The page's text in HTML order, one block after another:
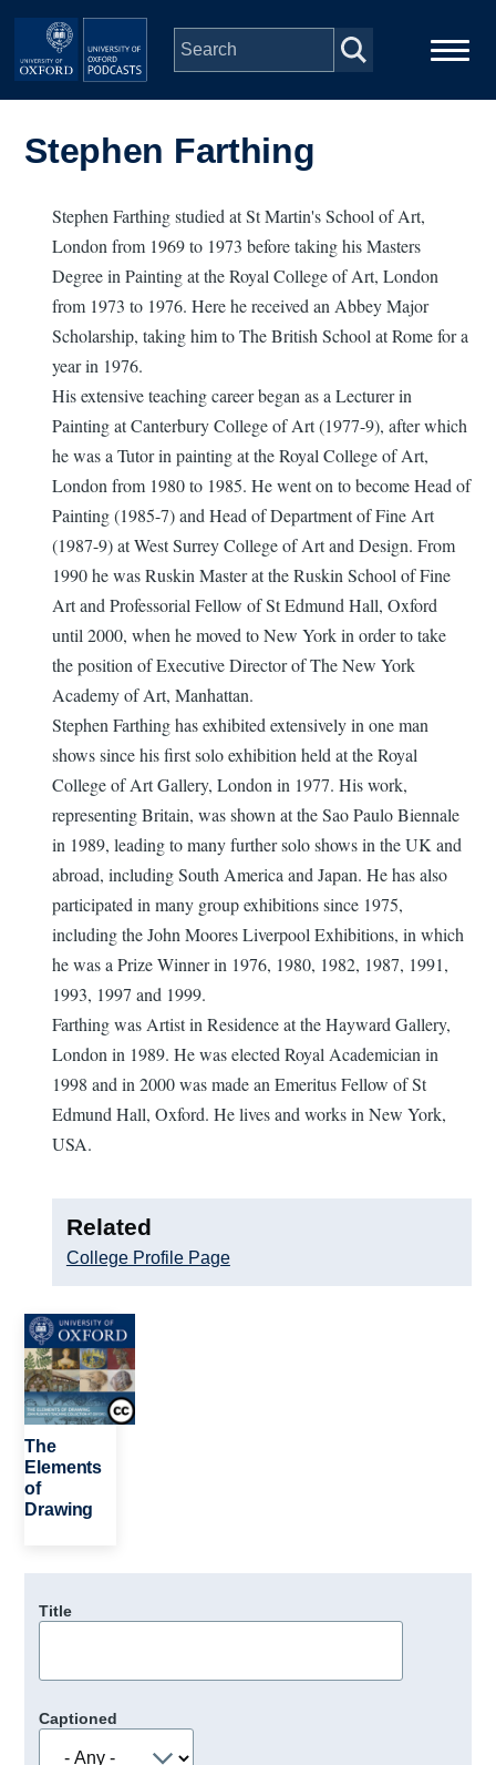
Skip to main content
navigation
People
Open Education
Stephen Farthing
Stephen Farthing studied at St Martin's School of Art,
London from 1969 to 1973 before taking his Masters
Degree in Painting at the Royal College of Art, London
from 1973 to 1976. Here he received an Abbey Major
Scholarship, taking him to The British School at Rome for a
year in 1976.
His extensive teaching career began as a Lecturer in
Painting at Canterbury College of Art (1977-9), after which
he was a Tutor in painting at the Royal College of Art,
London from 1980 to 1985. He went on to become Head of
Painting (1985-7) and Head of Department of Fine Art
(1987-9) at West Surrey College of Art and Design. From
1990 he was Ruskin Master at the Ruskin School of Fine
Art and Professorial Fellow of St Edmund Hall, Oxford
until 2000, when he moved to New York in order to take
the position of Executive Director of The New York
Academy of Art, Manhattan.
Stephen Farthing has exhibited extensively in one man
shows since his first solo exhibition held at the Royal
College of Art Gallery, London in 1977. His work,
representing Britain, was shown at the Sao Paulo Biennale
in 1989, leading to many further solo shows in the UK and
abroad, including South America and Japan. He has also
participated in many group exhibitions since 1975,
including the John Moores Liverpool Exhibitions, in which
he was a Prize Winner in 1976, 1980, 1982, 1987, 1991,
1993, 1997 and 1999.
Farthing was Artist in Residence at the Hayward Gallery,
London in 1989. He was elected Royal Academician in
1998 and in 2000 was made an Emeritus Fellow of St
Edmund Hall, Oxford. He lives and works in New York,
USA.
Related
College Profile Page
Image
The
Elements
of
Drawing
Title
Captioned